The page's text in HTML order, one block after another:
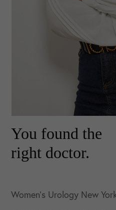
You found the
right doctor.
Women’s Urology New